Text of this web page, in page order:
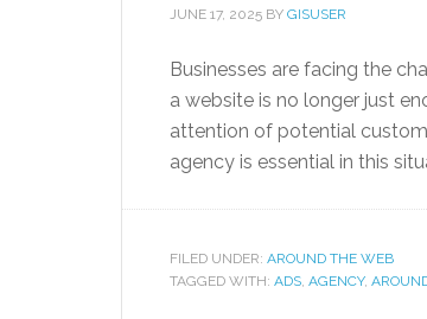
JUNE 17, 2025 BY GISUSER
Businesses are facing the
a website is no longer just
attention of potential
agency is essential in this
FILED UNDER: AROUND THE WEB
TAGGED WITH: ADS, AGENCY,